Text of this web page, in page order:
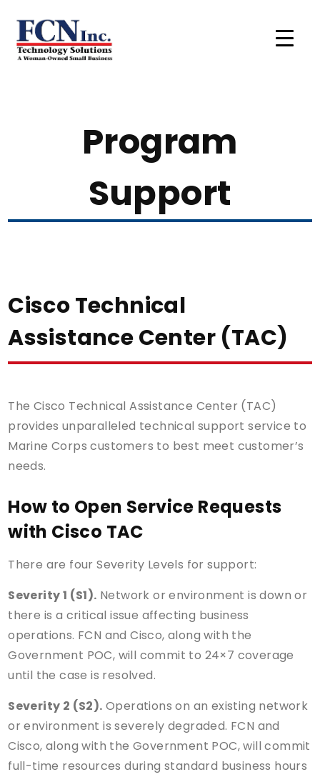
Program
Support
Cisco Technical
Assistance Center (TAC)
The Cisco Technical Assistance Center (TAC)
provides unparalleled technical support service to
Marine Corps customers to best meet customer’s
needs.
How to Open Service Requests
with Cisco TAC
There are four Severity Levels for support:
Severity 1 (S1). Network or environment is down or
there is a critical issue affecting business
operations. FCN and Cisco, along with the
Government POC, will commit to 24×7 coverage
until the case is resolved.
Severity 2 (S2). Operations on an existing network
or environment is severely degraded. FCN and
Cisco, along with the Government POC, will commit
full-time resources during standard business hours